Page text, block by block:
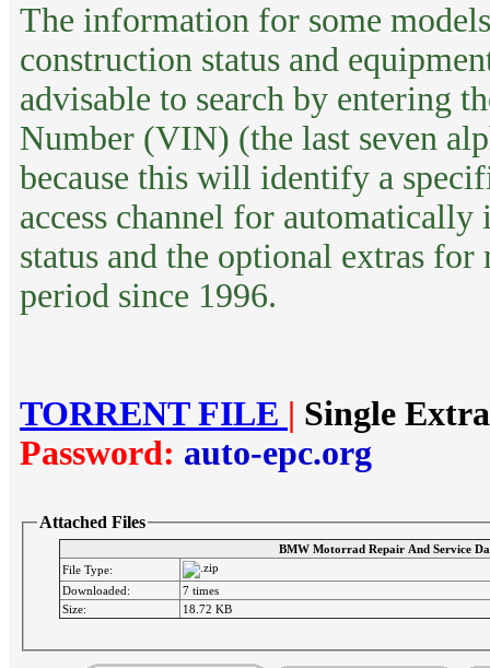
The information for some
construction status and
advisable to search by entering
Number (VIN) (the last seven
because this will identify a
access channel for
status and the optional extras
period since 1996.
TORRENT FILE | Single
Password: auto-epc.org
Attached Files
BMW Motorrad Repair And Service
File Type:
Downloaded:
7 times
Size:
18.72 KB